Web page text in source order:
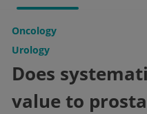
Oncology
Urology
Does
value to